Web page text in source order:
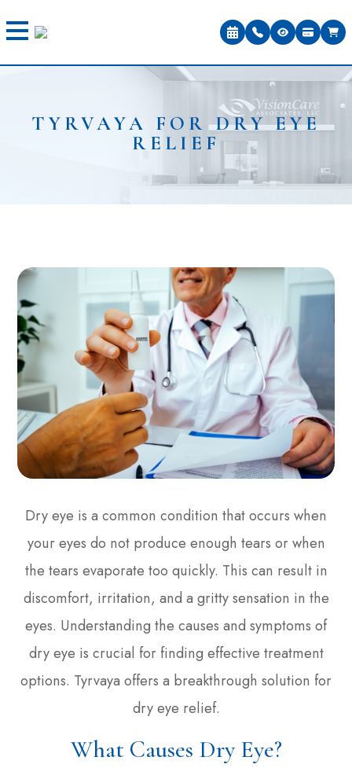
TYRVAYA FOR DRY EYE
RELIEF
Dry eye is a common condition that occurs when
your eyes do not produce enough tears or when
the tears evaporate too quickly. This can result in
discomfort, irritation, and a gritty sensation in the
eyes. Understanding the causes and symptoms of
dry eye is crucial for finding effective treatment
options. Tyrvaya offers a breakthrough solution for
dry eye relief.
What Causes Dry Eye?